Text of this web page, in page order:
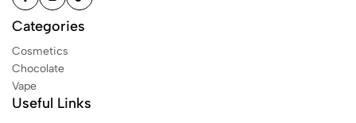
Categories
Cosmetics
Chocolate
Vape
Useful Links